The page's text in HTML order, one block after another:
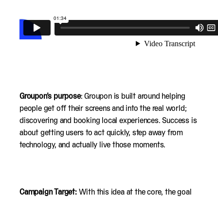
Groupon’s purpose: Groupon is built around helping
people get off their screens and into the real world;
discovering and booking local experiences. Success is
about getting users to act quickly, step away from
technology, and actually live those moments.
Campaign Target:With this idea at the core, the goal